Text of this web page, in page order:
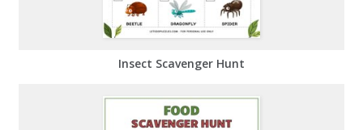
Insect Scavenger Hunt